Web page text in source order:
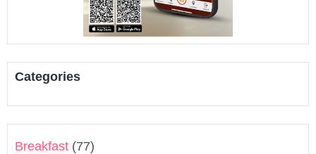
Categories
Breakfast (77)